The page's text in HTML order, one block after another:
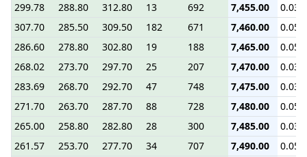
299.78
288.80 312.80 13 692 7,455.00
0.03
307.70
285.50 309.50 182 671 7,460.00
0.05
286.60
278.80 302.80 19 188 7,465.00
0.05
268.02
273.70 297.70 25 207 7,470.00
0.03
283.69
268.70 292.70 47 748 7,475.00
0.03
271.70
263.70 287.70 88 728 7,480.00
0.05
265.00
258.80 282.80 28 300 7,485.00
0.03
261.57
253.70 277.70 34 707 7,490.00
0.05